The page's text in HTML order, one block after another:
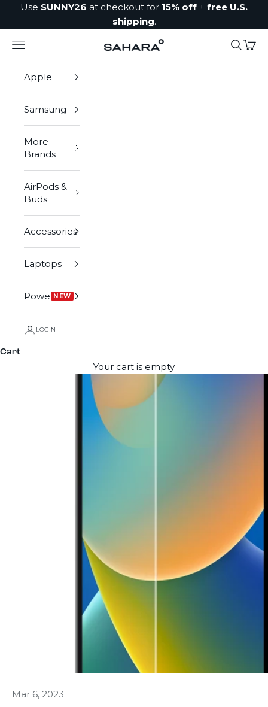
Skip to content
Use SUNNY26 at checkout for 15% off + free U.S.
shipping.
Zerodamage Sahara Case LLC
Navigation menu Search
Cart
Apple
Samsung
More
Brands
AirPods &
Buds
Accessories
Laptops
Power NEW
LOGIN
Cart
Your cart is empty
Mar 6, 2023